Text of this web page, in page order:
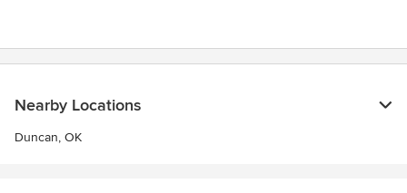
Nearby Locations
Duncan, OK